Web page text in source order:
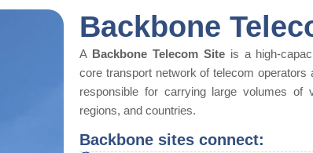
Backbone
A Backbone Telecom Siteis a high-
core transport network of telecom
responsible for carrying large volumes of
regions, and countries.
Backbone sites connect: